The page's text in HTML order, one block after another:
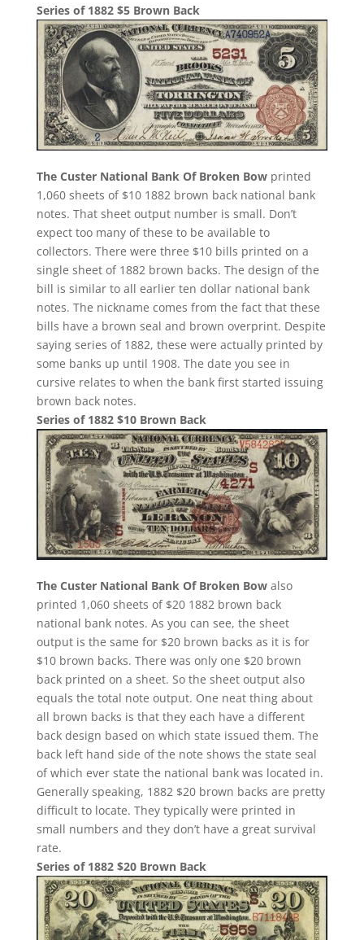
Series of 1882 $5 Brown Back
The Custer National Bank Of Broken Bowprinted
1,060 sheets of $10 1882 brown back national bank
notes. That sheet output number is small. Don’t
expect too many of these to be available to
collectors. There were three $10 bills printed on a
single sheet of 1882 brown backs. The design of the
bill is similar to all earlier ten dollar national bank
notes. The nickname comes from the fact that these
bills have a brown seal and brown overprint. Despite
saying series of 1882, these were actually printed by
some banks up until 1908. The date you see in
cursive relates to when the bank first started issuing
brown back notes.
Series of 1882 $10 Brown Back
The Custer National Bank Of Broken Bowalso
printed 1,060 sheets of $20 1882 brown back
national bank notes. As you can see, the sheet
output is the same for $20 brown backs as it is for
$10 brown backs. There was only one $20 brown
back printed on a sheet. So the sheet output also
equals the total note output. One neat thing about
all brown backs is that they each have a different
back design based on which state issued them. The
back left hand side of the note shows the state seal
of which ever state the national bank was located in.
Generally speaking, 1882 $20 brown backs are pretty
difficult to locate. They typically were printed in
small numbers and they don’t have a great survival
rate.
Series of 1882 $20 Brown Back